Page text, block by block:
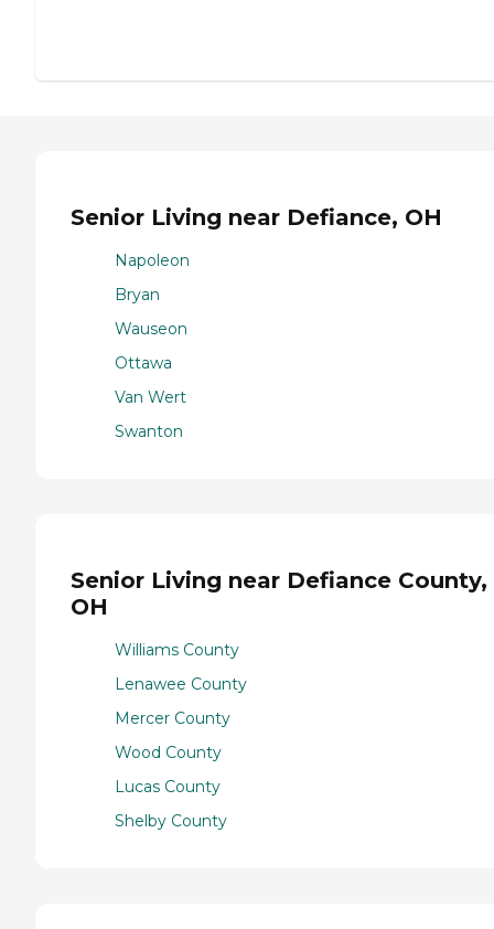
Senior Living near Defiance, OH
Napoleon
Bryan
Wauseon
Ottawa
Van Wert
Swanton
Senior Living near Defiance County,
OH
Williams County
Lenawee County
Mercer County
Wood County
Lucas County
Shelby County